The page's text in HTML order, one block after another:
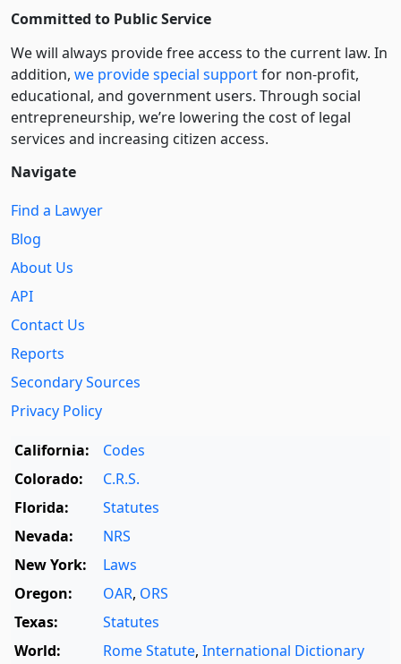
Committed to Public Service
We will always provide free access to the current law. In
addition, we provide special supportfor non-profit,
educational, and government users. Through social
entre­pre­neurship, we’re lowering the cost of legal
services and increasing citizen access.
Navigate
Find a Lawyer
Blog
About Us
API
Contact Us
Reports
Secondary Sources
Privacy Policy
California:
Codes
Colorado:
C.R.S.
Florida:
Statutes
Nevada:
NRS
New York:
Laws
Oregon:
OAR, ORS
Texas:
Statutes
World:
Rome Statute, International Dictionary